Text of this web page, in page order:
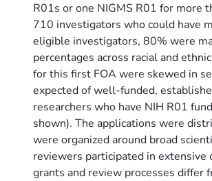
R01s or one NIGMS R01 for more
710 investigators who could have
eligible investigators, 80% were
percentages across racial and
for this first FOA were skewed in
expected of well-funded,
researchers who have NIH R01
shown). The applications were
were organized around broad
reviewers participated in
grants and review processes differ